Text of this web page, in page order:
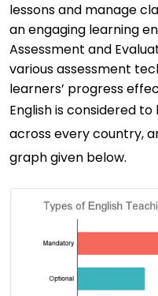
lessons and manage
an engaging learning
Assessment and
various assessment
learners’ progress
English is considered
across every country,
graph given below.